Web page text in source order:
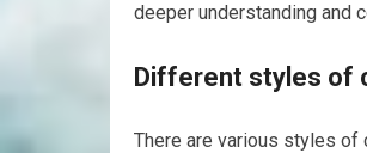
deeper understanding and
Different styles of
There are various styles of